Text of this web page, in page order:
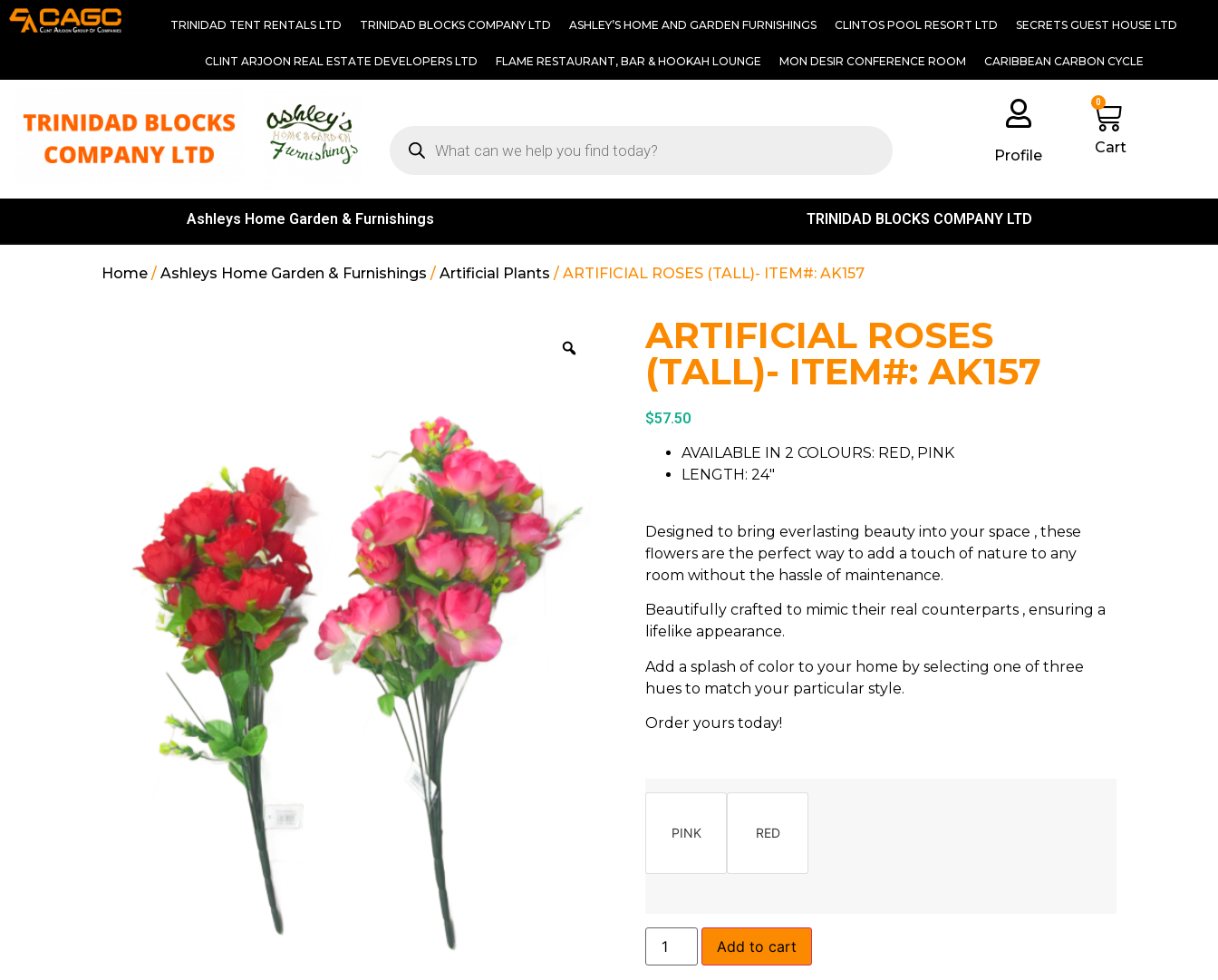
TRINIDAD TENT RENTALS LTD TRINIDAD BLOCKS COMPANY LTD ASHLEY’S HOME AND GARDEN FURNISHINGS CLINTOS POOL RESORT LTD SECRETS GUEST HOUSE LTD
CLINT ARJOON REAL ESTATE DEVELOPERS LTD FLAME RESTAURANT, BAR & HOOKAH LOUNGE MON DESIR CONFERENCE ROOM CARIBBEAN CARBON CYCLE
Profile
0
Cart
Ashleys Home Garden & Furnishings TRINIDAD BLOCKS COMPANY LTD
Home / Ashleys Home Garden & Furnishings / Artificial Plants / ARTIFICIAL ROSES (TALL)- ITEM#: AK157
ARTIFICIAL ROSES
(TALL)- ITEM#: AK157
$57.50
AVAILABLE IN 2 COLOURS: RED, PINK
LENGTH: 24″
Designed to bring everlasting beauty into your space , these
flowers are the perfect way to add a touch of nature to any
room without the hassle of maintenance.
Beautifully crafted to mimic their real counterparts , ensuring a
lifelike appearance.
Add a splash of color to your home by selecting one of three
hues to match your particular style.
Order yours today!
PINK RED
Add to cart